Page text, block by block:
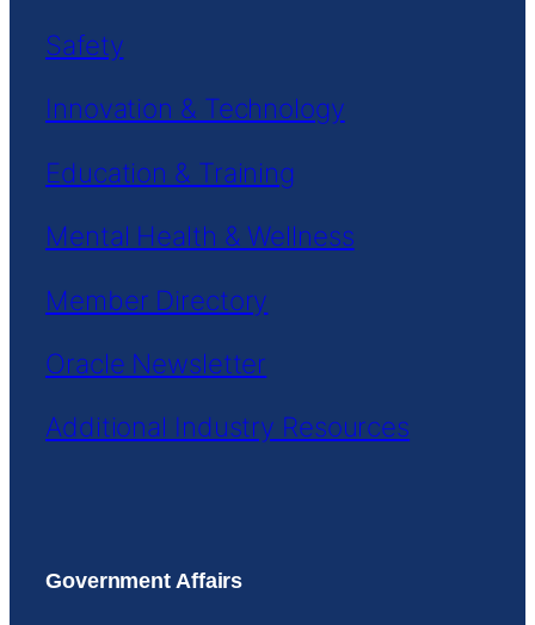
Safety
Innovation & Technology
Education & Training
Mental Health & Wellness
Member Directory
Oracle Newsletter
Additional Industry Resources
Government Affairs